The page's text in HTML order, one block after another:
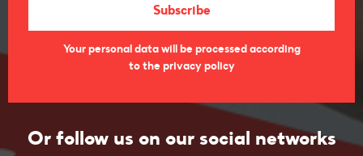
Your personal data will be processed according
to the privacy policy
Or follow us on our social networks